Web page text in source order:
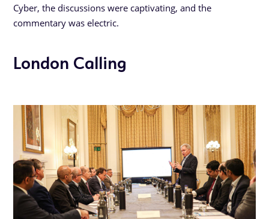
Cyber, the discussions were captivating, and the
commentary was electric.
London Calling